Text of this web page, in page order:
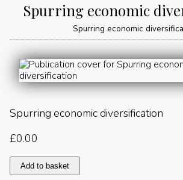
Spurring economic
Spurring economic
Spurring economic diversification
£0.00
Spurring
economic
Add to basket